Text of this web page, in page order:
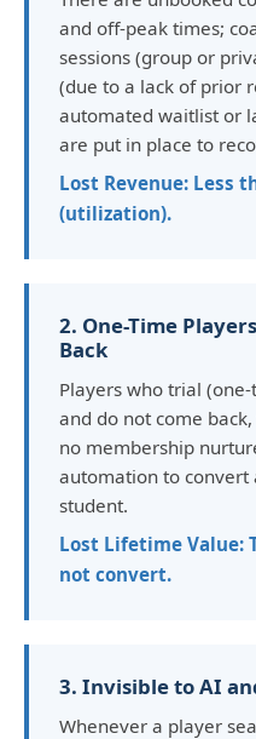
and off-peak times;
sessions (group or
(due to a lack of prior
automated waitlist or
are put in place to
Lost Revenue: Less
(utilization).
2. One-Time
Back
Players who trial
and do not come
no membership
automation to convert
student.
Lost Lifetime Value:
not convert.
3. Invisible to AI
Whenever a player